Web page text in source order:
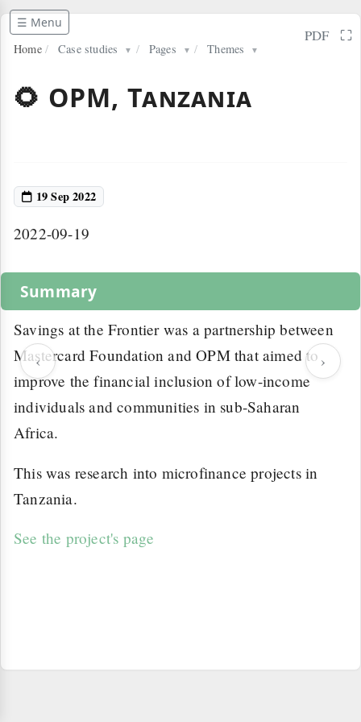
☰ Menu
‹ ›
Home / Case studies ▼ / Pages ▼ / Themes ▼
PDF ⛶
🌻 OPM, Tanzania
19 Sep 2022
2022-09-19
Summary
Savings at the Frontier was a partnership between
Mastercard Foundation and OPM that aimed to
improve the financial inclusion of low-income
individuals and communities in sub-Saharan
Africa.
This was research into microfinance projects in
Tanzania.
See the project's page